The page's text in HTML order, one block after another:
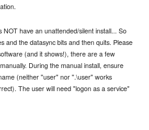
have an unattended/silent install... So
and the datasync bits and then quits. Please
(and it shows!), there are a few
During the manual install, ensure
(neither "user" nor ".\user" works
The user will need "logon as a service"